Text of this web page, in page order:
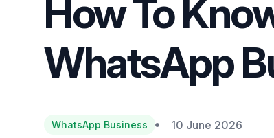
How To
WhatsApp
WhatsApp Business 10 June 2026